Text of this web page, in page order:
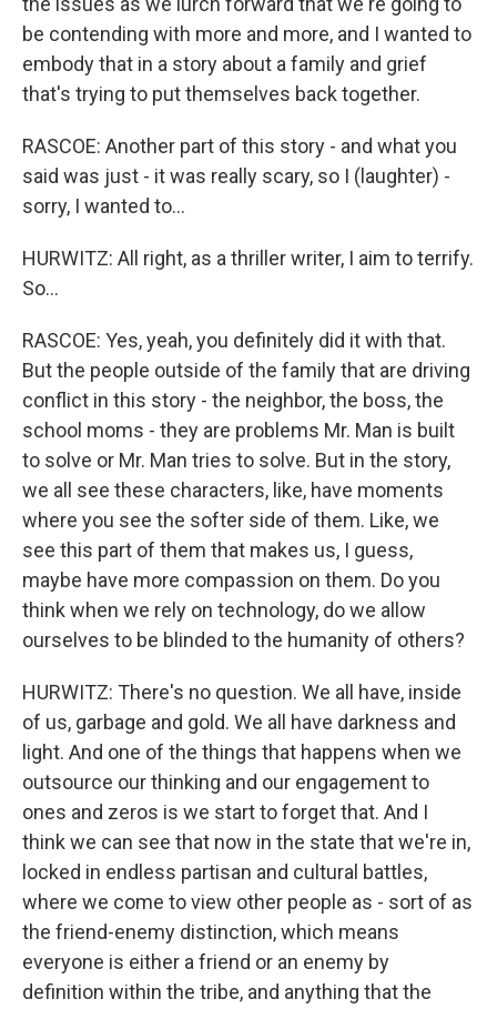
be contending with more and more, and I wanted to
embody that in a story about a family and grief
that's trying to put themselves back together.
RASCOE: Another part of this story - and what you
said was just - it was really scary, so I (laughter) -
sorry, I wanted to...
HURWITZ: All right, as a thriller writer, I aim to terrify.
So...
RASCOE: Yes, yeah, you definitely did it with that.
But the people outside of the family that are driving
conflict in this story - the neighbor, the boss, the
school moms - they are problems Mr. Man is built
to solve or Mr. Man tries to solve. But in the story,
we all see these characters, like, have moments
where you see the softer side of them. Like, we
see this part of them that makes us, I guess,
maybe have more compassion on them. Do you
think when we rely on technology, do we allow
ourselves to be blinded to the humanity of others?
HURWITZ: There's no question. We all have, inside
of us, garbage and gold. We all have darkness and
light. And one of the things that happens when we
outsource our thinking and our engagement to
ones and zeros is we start to forget that. And I
think we can see that now in the state that we're in,
locked in endless partisan and cultural battles,
where we come to view other people as - sort of as
the friend-enemy distinction, which means
everyone is either a friend or an enemy by
definition within the tribe, and anything that the